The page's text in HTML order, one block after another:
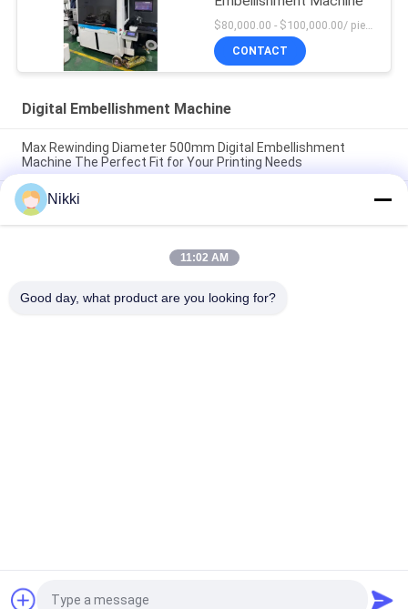
$80,000.00 - $100,000.00/ piece negotiable MOQ:1
CONTACT
Digital Embellishment Machine
Max Rewinding Diameter 500mm Digital Embellishment
Machine The Perfect Fit for Your Printing Needs
Max Rewinding Diameter 500mm Digital Embellishment
Machine Boost Your Production with High Speed and CORONA
Power
Max Unwinding Diameter 500mm Automatic Label Cutter for
Nikki
11:02 AM
Good day, what product are you looking for?